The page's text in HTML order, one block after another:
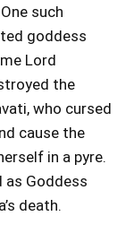
such
goddess
Lord
the
who cursed
cause the
in a pyre.
as Goddess
death.